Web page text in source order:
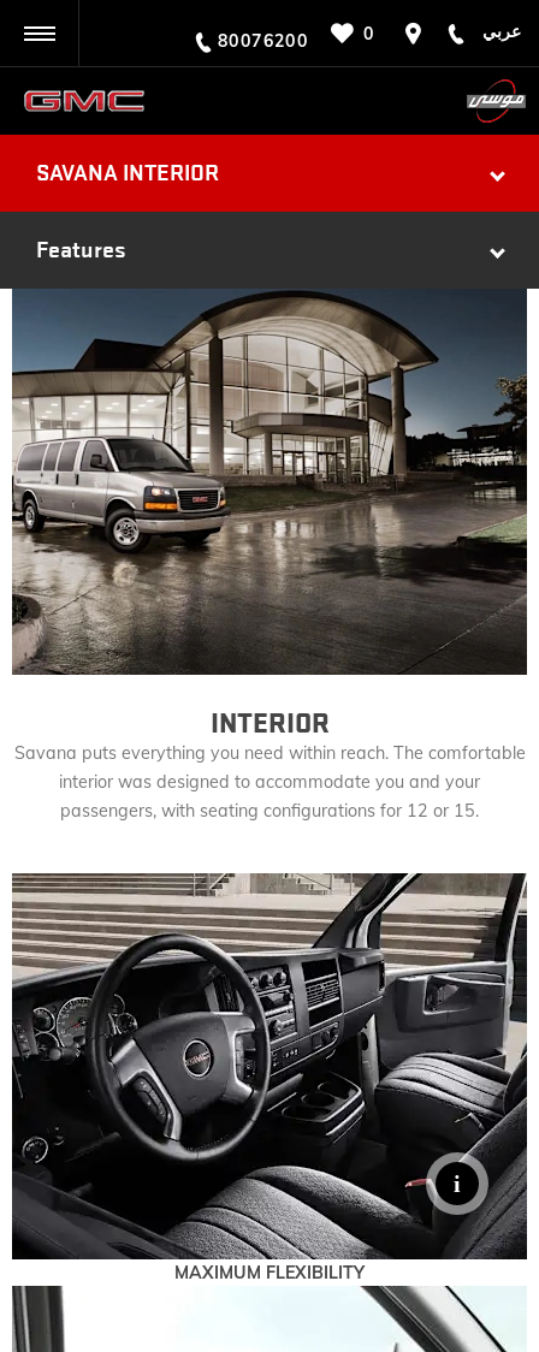
عربي 0
80076200
SAVANA INTERIOR
Features
INTERIOR
Savana puts everything you need within reach. The comfortable
interior was designed to accommodate you and your
passengers, with seating configurations for 12 or 15.
MAXIMUM FLEXIBILITY